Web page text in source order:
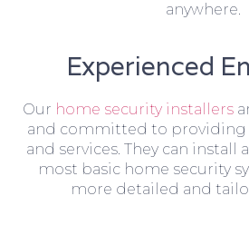
anywhere.
Experienced
Our home security installers
and committed to
and services. They can
most basic home security
more detailed and